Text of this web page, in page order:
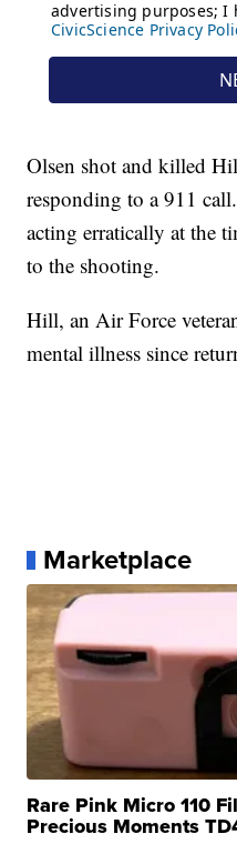
Olsen shot and killed
responding to a 911
acting erratically at the
to the shooting.
Hill, an Air Force
mental illness since
Marketplace
Rare Pink Micro 110
Precious Moments